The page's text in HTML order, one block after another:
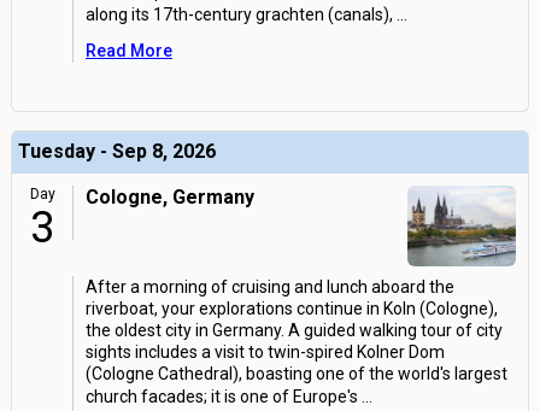
along its 17th-century grachten (canals),
Read More
Tuesday - Sep 8, 2026
Day
3
Cologne, Germany
After a morning of cruising and lunch aboard the
riverboat, your explorations continue in Koln (Cologne),
the oldest city in Germany. A guided walking tour of city
sights includes a visit to twin-spired Kolner Dom
(Cologne Cathedral), boasting one of the world's largest
church facades; it is one of Europe's